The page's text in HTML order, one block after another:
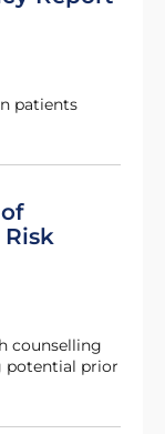
potential prior